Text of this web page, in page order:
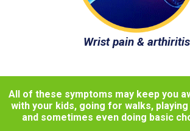
Wrist pain & arthiritis
All of these symptoms may keep you
with your kids, going for walks,
and sometimes even doing basic